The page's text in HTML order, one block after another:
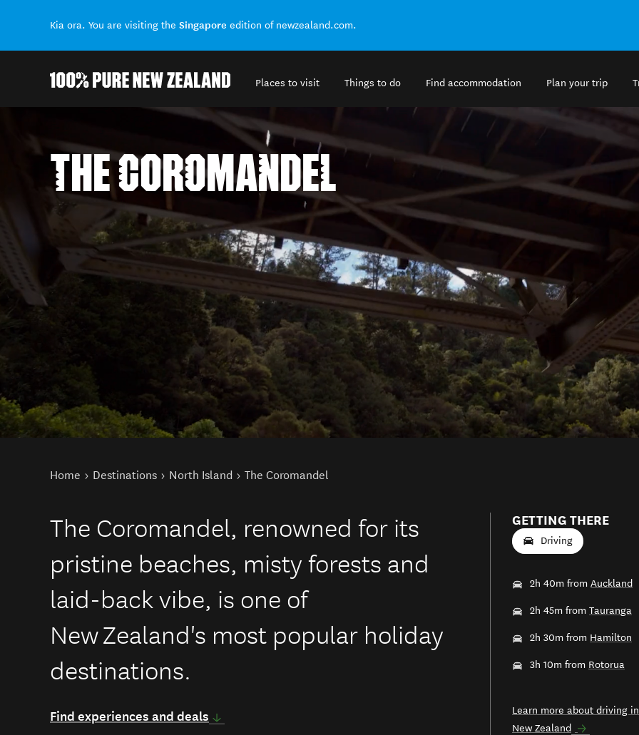
Kia ora. You are visiting the Singapore edition of newzealand.com.
Places to visit Things to do Find accommodation Plan your trip
THE COROMANDEL
You are here
Home Destinations North Island The Coromandel
The Coromandel, renowned for its
pristine beaches, misty forests and
laid-back vibe, is one of
New Zealand's most popular holiday
destinations.
Find experiences and deals
GETTING THERE
Driving
2h 40m from Auckland
2h 45m from Tauranga
2h 30m from Hamilton
3h 10m from Rotorua
Learn more about driving in
New Zealand